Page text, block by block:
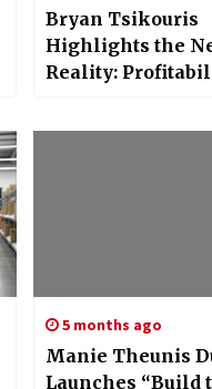
Bryan Tsikouris
Highlights the
Reality:
Optimization
5 months ago
Manie Theunis
Launches “Build